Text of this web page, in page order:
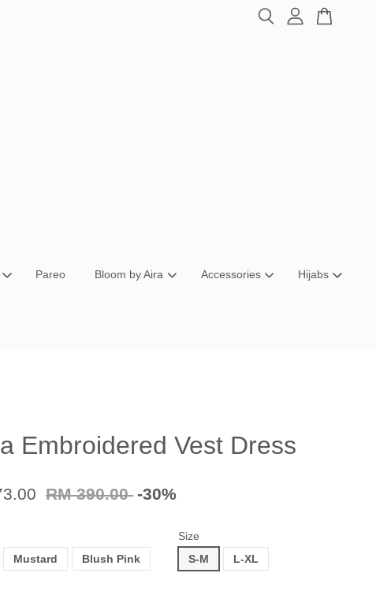
Pareo Bloom by Aira Accessories Hijabs
Embroidered Vest Dress
RM 390.00 -30%
Mustard Blush Pink
Size
S-M
L-XL